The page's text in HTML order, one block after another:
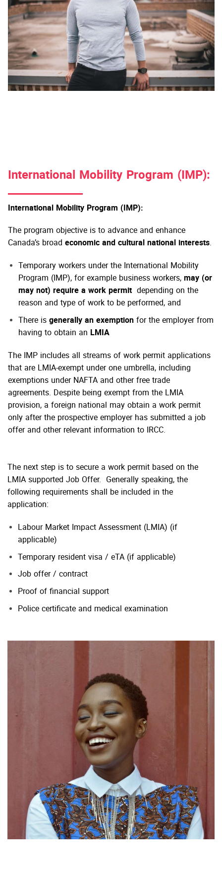
International Mobility Program (IMP):
International Mobility Program (IMP):
The program objective is to advance and enhance
Canada’s broad economic and cultural national interests.
Temporary workers under the International Mobility
Program (IMP), for example business workers, may (or
may not) require a work permit depending on the
reason and type of work to be performed, and
There is generally an exemption for the employer from
having to obtain an LMIA
The IMP includes all streams of work permit applications
that are LMIA-exempt under one umbrella, including
exemptions under NAFTA and other free trade
agreements. Despite being exempt from the LMIA
provision, a foreign national may obtain a work permit
only after the prospective employer has submitted a job
offer and other relevant information to IRCC.
The next step is to secure a work permit based on the
LMIA supported Job Offer. Generally speaking, the
following requirements shall be included in the
application:
Labour Market Impact Assessment (LMIA) (if
applicable)
Temporary resident visa / eTA (if applicable)
Job offer / contract
Proof of financial support
Police certificate and medical examination